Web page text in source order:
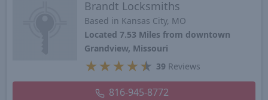
Brandt Locksmiths
Based in Kansas City, MO
Located 7.53 Miles from downtown
Grandview, Missouri
★ ★ ★ ★★ 39 Reviews
816-945-8772